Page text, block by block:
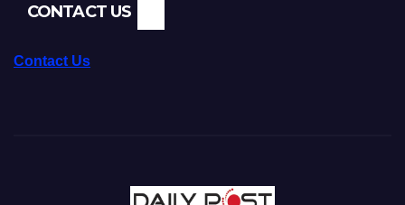
CONTACT US
Contact Us